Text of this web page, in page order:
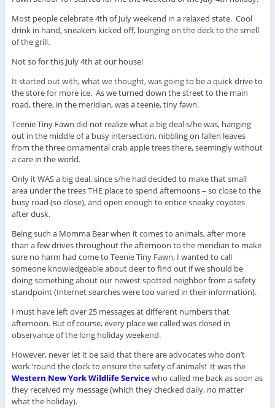
Most people celebrate 4th of July weekend in a relaxed state. Cool
drink in hand, sneakers kicked off, lounging on the deck to the smell
of the grill.
Not so for this July 4th at our house!
It started out with, what we thought, was going to be a quick drive to
the store for more ice. As we turned down the street to the main
road, there, in the meridian, was a teenie, tiny fawn.
Teenie Tiny Fawn did not realize what a big deal s/he was, hanging
out in the middle of a busy intersection, nibbling on fallen leaves
from the three ornamental crab apple trees there, seemingly without
a care in the world.
Only it WAS a big deal, since s/he had decided to make that small
area under the trees THE place to spend afternoons – so close to the
busy road (so close), and open enough to entice sneaky coyotes
after dusk.
Being such a Momma Bear when it comes to animals, after more
than a few drives throughout the afternoon to the meridian to make
sure no harm had come to Teenie Tiny Fawn, I wanted to call
someone knowledgeable about deer to find out if we should be
doing something about our newest spotted neighbor from a safety
standpoint (Internet searches were too varied in their information).
I must have left over 25 messages at different numbers that
afternoon. But of course, every place we called was closed in
observance of the long holiday weekend.
However, never let it be said that there are advocates who don’t
work ‘round the clock to ensure the safety of animals! It was the
Western New York Wildlife Servicewho called me back as soon as
they received my message (which they checked daily, no matter
what the holiday).